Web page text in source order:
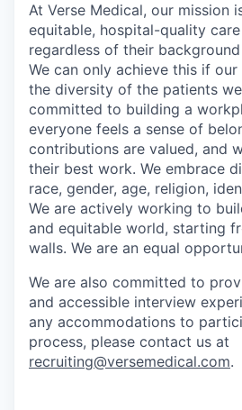
At Verse Medical, our mission
equitable, hospital-quality
regardless of their
We can only achieve this if
the diversity of the patients
committed to building a
everyone feels a sense of
contributions are valued, and
their best work. We embrace
race, gender, age, religion,
We are actively working to
and equitable world, starting
walls. We are an equal
We are also committed to
and accessible interview
any accommodations to
process, please contact us at
recruiting@versemedical.com.